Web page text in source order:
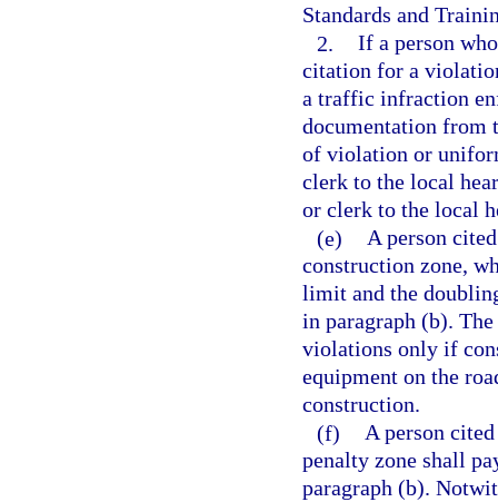
Standards and
2. If a person
citation for a
a traffic infraction
documentation from
of violation or
clerk to the local
or clerk to the local
(e) A person
construction zone,
limit and the
in paragraph (b).
violations only if
equipment on the
construction.
(f) A person
penalty zone shall
paragraph (b).